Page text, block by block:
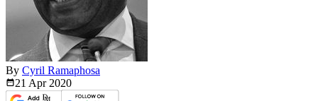
By Cyril Ramaphosa
21 Apr 2020